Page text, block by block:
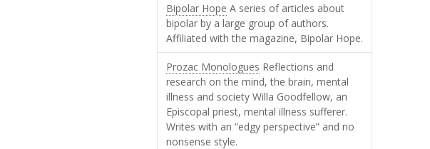
Bipolar Hope A series of articles about
bipolar by a large group of authors.
Affiliated with the magazine, Bipolar Hope.
Prozac Monologues Reflections and
research on the mind, the brain, mental
illness and society Willa Goodfellow, an
Episcopal priest, mental illness sufferer.
Writes with an “edgy perspective” and no
nonsense style.